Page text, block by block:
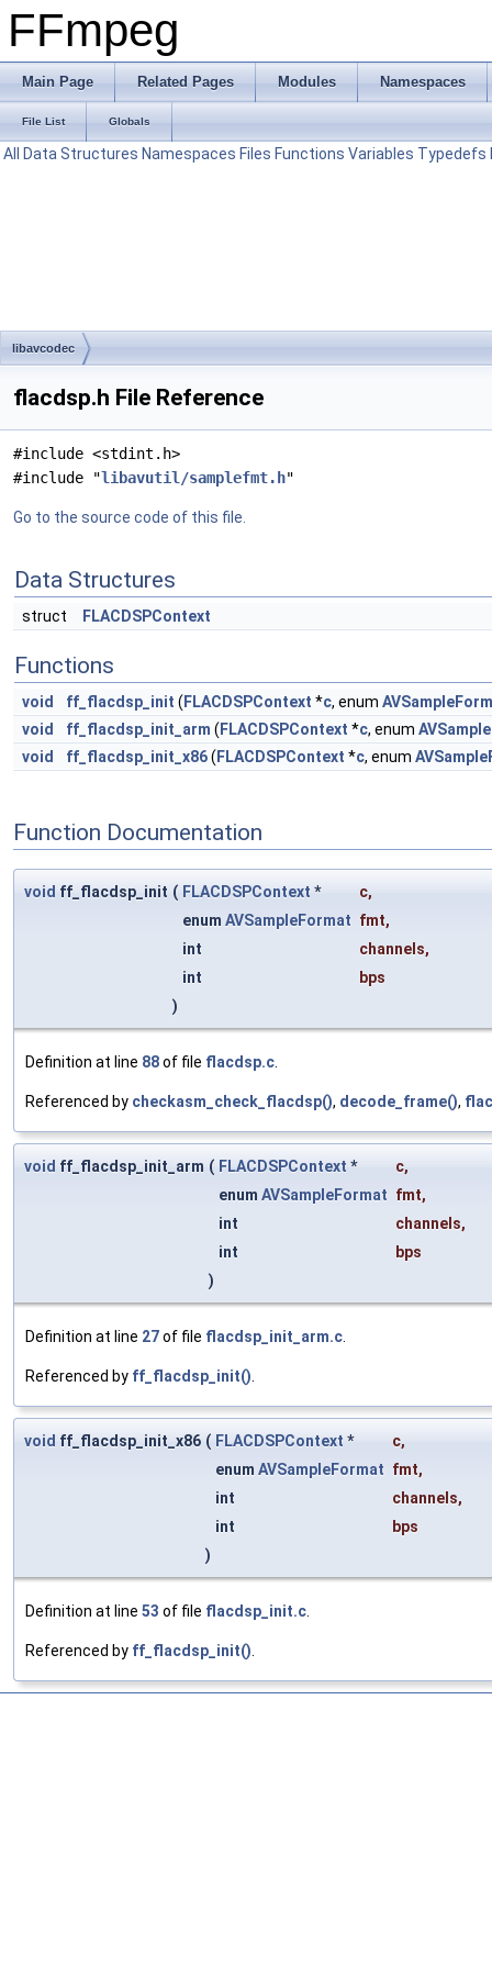
FFmpeg
Main Page Related Pages Modules Namespaces
File List Globals
All Data Structures Namespaces Files Functions Variables Typedefs
libavcodec
flacdsp.h File Reference
#include <stdint.h>
#include "libavutil/samplefmt.h"
Go to the source code of this file.
Data Structures
struct FLACDSPContext
Functions
void ff_flacdsp_init ( FLACDSPContext *c, enum
void
ff_flacdsp_init_arm ( FLACDSPContext *c, enum
void
ff_flacdsp_init_x86( FLACDSPContext *c, enum
Function Documentation
void ff_flacdsp_init ( FLACDSPContext * c,
enum AVSampleFormat fmt,
int
channels,
int
bps
)
Definition at line 88of file flacdsp.c
Referenced by checkasm_check_flacdsp(), decode_frame(),
void ff_flacdsp_init_arm ( FLACDSPContext * c,
enum AVSampleFormat fmt,
int
channels,
int
bps
)
Definition at line 27of file flacdsp_init_arm.c
Referenced by ff_flacdsp_init()
void ff_flacdsp_init_x86 ( FLACDSPContext * c,
enum AVSampleFormat fmt,
int
channels,
int
bps
)
Definition at line 53 of file flacdsp_init.c
Referenced by ff_flacdsp_init()